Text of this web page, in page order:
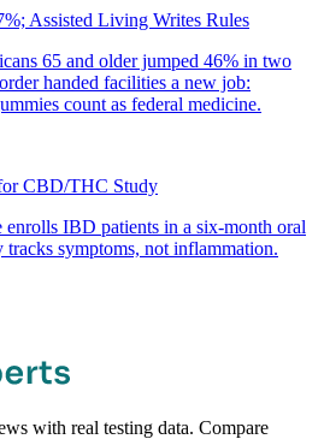
Assisted Living Writes Rules
65 and older jumped 46% in two
handed facilities a new job:
count as federal medicine.
CBD/THC Study
IBD patients in a six-month oral
symptoms, not inflammation.
with real testing data. Compare